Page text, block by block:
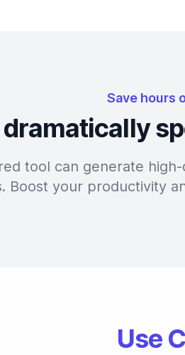
Save hours
tool can generate
Boost your productivity
Use